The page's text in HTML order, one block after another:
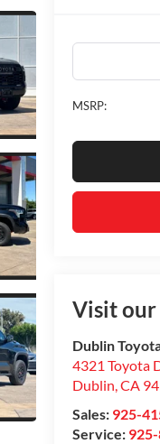
MSRP:
Visit our
Dublin
4321 Toyota
Dublin,CA
Sales: 925-
Service: